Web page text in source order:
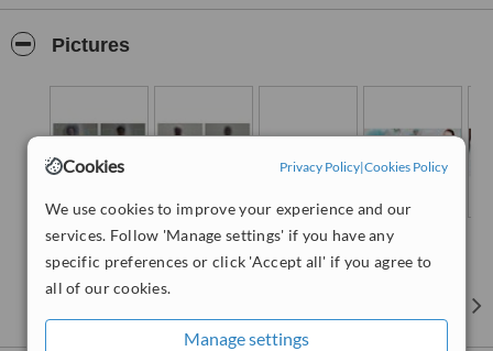
Cookies Privacy Policy|Cookies Policy
We use cookies to improve your experience and our
services. Follow 'Manage settings' if you have any
specific preferences or click 'Accept all' if you agree to
all of our cookies.
Manage settings
health. Whenever you decide to have a surgery, It is your
surgeon. We assure you to provide best treatment and care to your
to contact us to clarify your doubts...
Pictures